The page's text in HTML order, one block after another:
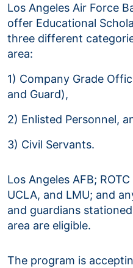
Los Angeles Air Force
offer Educational
three different
area:
1) Company Grade
and Guard),
2) Enlisted Personnel,
3) Civil Servants.
Los Angeles AFB;
UCLA, and LMU; and
and guardians
area are eligible.
The program is